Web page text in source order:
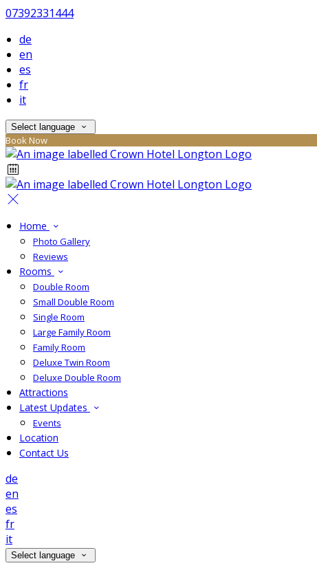
07392331444
de
en
es
fr
it
Select language
Book Now
Home
Photo Gallery
Reviews
Rooms
Double Room
Small Double Room
Single Room
Large Family Room
Family Room
Deluxe Twin Room
Deluxe Double Room
Attractions
Latest Updates
Events
Location
Contact Us
de
en
es
fr
it
Select language